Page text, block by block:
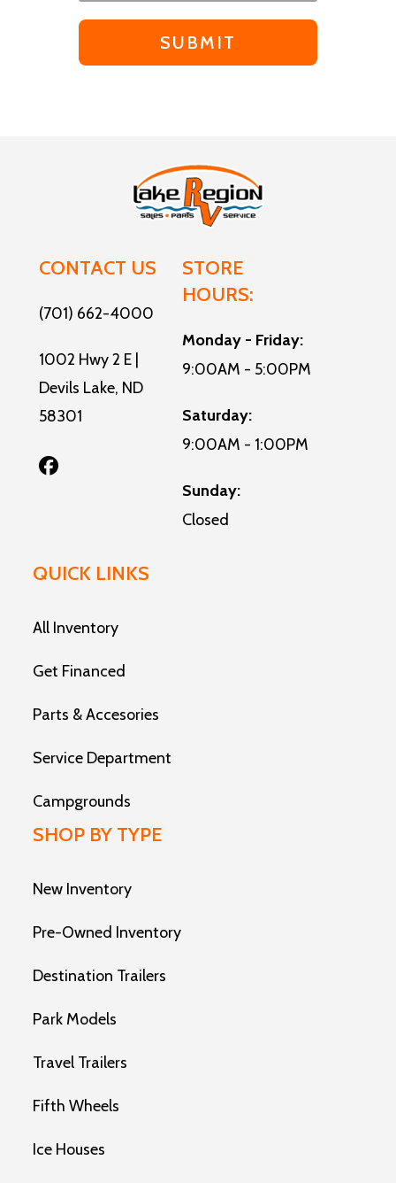
CONTACT US
(701) 662-4000
1002 Hwy 2 E |
Devils Lake, ND
58301
STORE
HOURS:
Monday - Friday:
9:00AM - 5:00PM
Saturday:
9:00AM - 1:00PM
Sunday:
Closed
QUICK LINKS
All Inventory
Get Financed
Parts & Accesories
Service Department
Campgrounds
SHOP BY TYPE
New Inventory
Pre-Owned Inventory
Destination Trailers
Park Models
Travel Trailers
Fifth Wheels
Ice Houses